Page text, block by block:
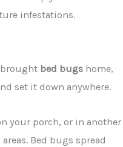
infestations.
brought bed bugs home,
set it down anywhere.
your porch, or in another
Bed bugs spread